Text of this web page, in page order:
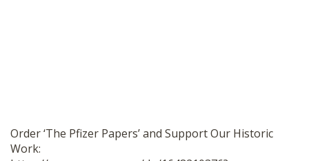
Order ‘The Pfizer Papers’ and Support Our Historic
Work: